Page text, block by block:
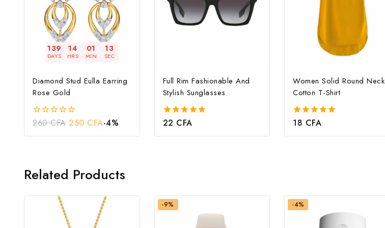
139
DAYS
14
HRS
01
MIN
12
SEC
Diamond Stud Eulla Earring
Rose Gold
0
of
260CFA 250 CFA-4%
Full Rim Fashionable And
Stylish Sunglasses
5.00
22 CFA
Women Solid Round Neck
Cotton T-Shirt
5.00
18 CFA
Related Products
-9% -4%